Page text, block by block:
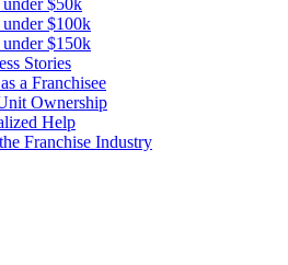
under $50k
under $100k
under $150k
Stories
a Franchisee
Ownership
Help
Franchise Industry